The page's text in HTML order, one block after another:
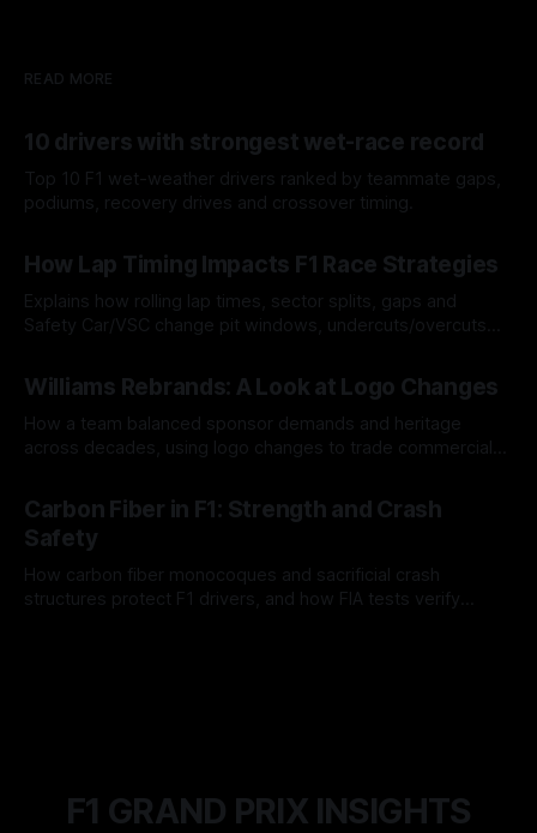
READ MORE
10 drivers with strongest wet-race record
Top 10 F1 wet-weather drivers ranked by teammate gaps,
podiums, recovery drives and crossover timing.
How Lap Timing Impacts F1 Race Strategies
Explains how rolling lap times, sector splits, gaps and
Safety Car/VSC change pit windows, undercuts/overcuts
Williams Rebrands: A Look at Logo Changes
How a team balanced sponsor demands and heritage
across decades, using logo changes to trade commercial
Carbon Fiber in F1: Strength and Crash
Safety
How carbon fiber monocoques and sacrificial crash
structures protect F1 drivers, and how FIA tests verify
F1 GRAND PRIX INSIGHTS